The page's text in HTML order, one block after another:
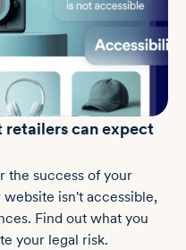
can expect
the success of your
isn't accessible,
Find out what you
your legal risk.